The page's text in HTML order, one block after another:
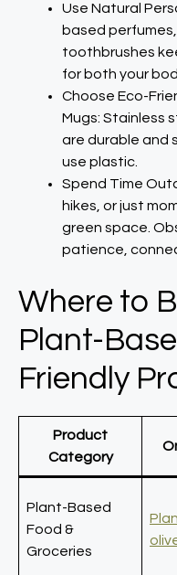
Use Natural
based
toothbrushes
for both your
Choose Eco-
Mugs: Stainless
are durable and
use plastic.​
Spend Time
hikes, or just
green space.
patience,
Where to
Plant-
Friendly
Product
Category
Plant-Based
Food &
Groceries